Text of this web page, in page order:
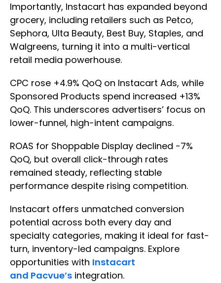
Importantly, Instacart has expanded beyond
grocery, including retailers such as Petco,
Sephora, Ulta Beauty, Best Buy, Staples, and
Walgreens, turning it into a multi-vertical
retail media powerhouse.
CPC rose +4.9% QoQ on Instacart Ads, while
Sponsored Products spend increased +13%
QoQ. This underscores advertisers’ focus on
lower-funnel, high-intent campaigns.
ROAS for Shoppable Display declined -7%
QoQ, but overall click-through rates
remained steady, reflecting stable
performance despite rising competition.
Instacart offers unmatched conversion
potential across both every day and
specialty categories, making it ideal for fast-
turn, inventory-led campaigns. Explore
opportunities with Instacart
and Pacvue’s integration.